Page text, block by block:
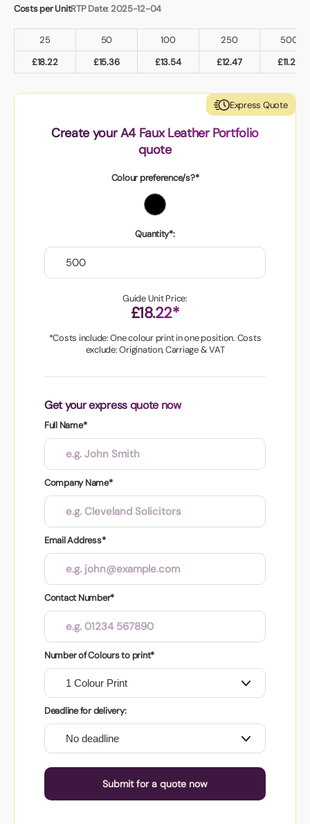
Costs per UnitRTP Date: 2025-12-04
25 50 100 250
500
£18.22 £15.36 £13.54 £12.47 £11.29
Express Quote
Create your A4 Faux Leather Portfolio
quote
Colour preference/s?*
Quantity*:
Guide Unit Price:
£18.22*
*Costs include: One colour print in one position. Costs
exclude: Origination, Carriage & VAT
Get your express quote now
Full Name*
Company Name*
Email Address*
Contact Number*
Number of Colours to print*
Deadline for delivery:
Submit for a quote now